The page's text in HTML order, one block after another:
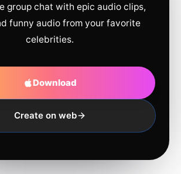
group chat with epic audio clips,
funny audio from your favorite
celebrities.
Download
Create on web